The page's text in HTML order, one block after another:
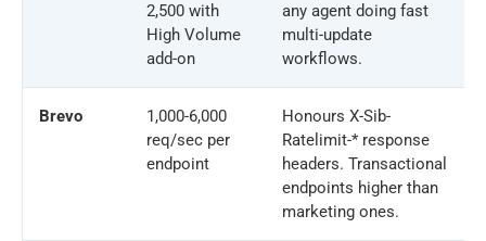
2,500 with
High Volume
add-on
any agent doing fast
multi-update
workflows.
Brevo
1,000-6,000
req/sec per
endpoint
Honours X-Sib-
Ratelimit-* response
headers. Transactional
endpoints higher than
marketing ones.